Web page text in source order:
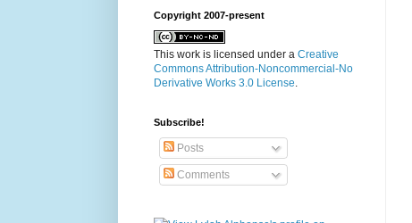
Copyright 2007-present
This work is licensed under a Creative
Commons Attribution-Noncommercial-No
Derivative Works 3.0 License.
Subscribe!
Posts
Comments